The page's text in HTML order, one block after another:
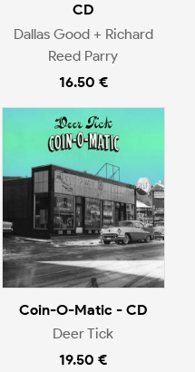
CD
Dallas Good + Richard
Reed Parry
16.50 €
Coin-O-Matic - CD
Deer Tick
19.50 €